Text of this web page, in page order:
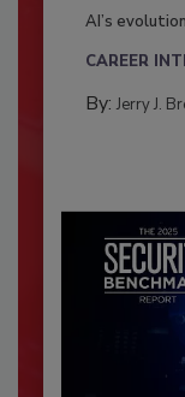
AI’s
CAREER
By: Jerry J.